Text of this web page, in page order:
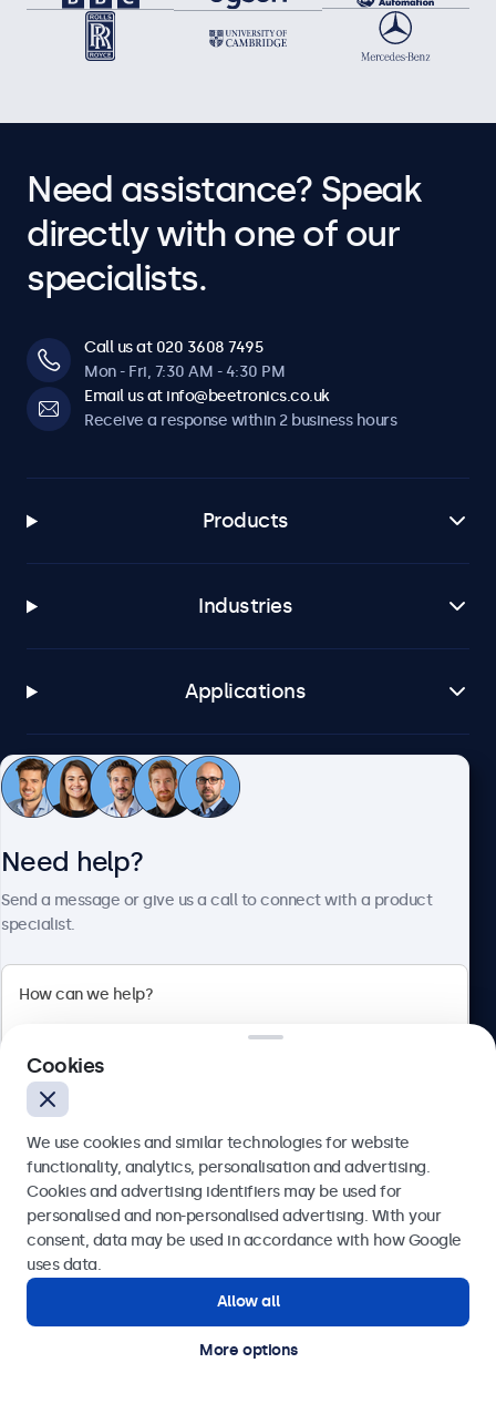
Need assistance? Speak
directly with one of our
specialists.
Call us at 020 3608 7495
Mon - Fri, 7:30 AM - 4:30 PM
Email us at info@beetronics.co.uk
Receive a response within 2 business hours
Products
Industries
Applications
Customer service
Beetronics
English
© 2026 Beetronics
Need help?
Send a message or give us a call to connect with a product
specialist.
Send
Get in touch with our experts.
Cookies
We use cookies and similar technologies for website
functionality, analytics, personalisation and advertising.
Cookies and advertising identifiers may be used for
personalised and non-personalised advertising. With your
consent, data may be used in accordance with how Google
uses data.
Allow all
More options